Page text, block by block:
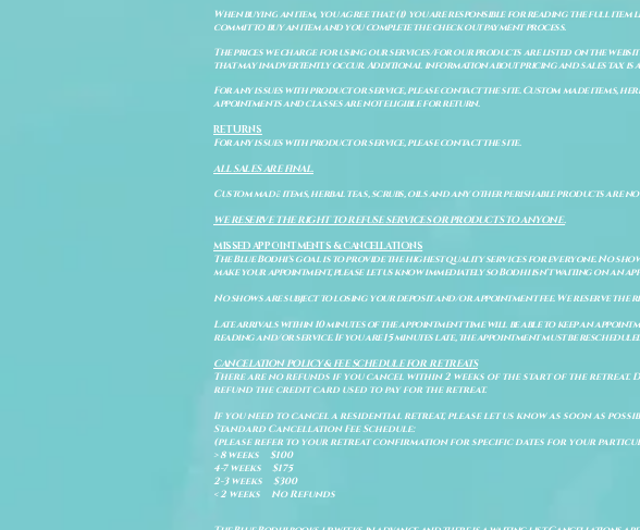
When buying an item, you agree that: (i) you are responsible for reading the full
commit to buy an item and you complete the check out payment process.
The prices we charge for using our services/for our products are listed on the
that may inadvertently occur. Additional information about pricing and sales tax is
For any issues with product or service, please contact the site. Custom made items,
appointments and classes are not eligible for return.
RETURNS
For any issues with product or service, please contact the site.
ALL SALES ARE FINAL.
Custom made items, herbal teas, scrubs, oils and any other perishable products
WE RESERVE THE RIGHT TO REFUSE SERVICES OR PRODUCTS TO ANYONE.
MISSED APPOINTMENTS & CANCELLATIONS
The Blue Bodhi's goal is to provide the highest quality services for everyone. No
make your appointment, please let us know immediately so Bodhi isn't waiting on an
No shows are subject to losing your deposit and/or appointment fee. We reserve
Late arrivals within 10 minutes of the appointment time will be able to keep an
reading and/or service. If you are 15 minutes late, the appointment must be
CANCELATION POLICY & FEE SCHEDULE FOR RETREATS
There are no refunds if you cancel within 2 weeks of the start of the retreat.
refund the credit card used to pay for the retreat.
If you need to cancel a residential retreat, please let us know as soon as
Standard Cancellation Fee Schedule:
(please refer to your retreat confirmation for specific dates for your
> 8 weeks $100
4-7 weeks $175
2-3 weeks $300
< 2 weeks No Refunds